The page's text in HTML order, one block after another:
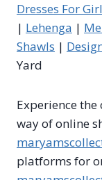
Dresses For
| Lehenga |
Shawls |
Yard
Experience
way of online
platforms for